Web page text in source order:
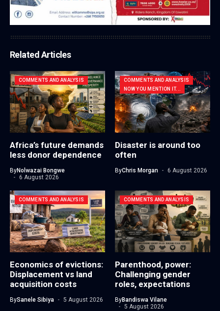
Related Articles
COMMENTS AND ANALYSIS
Africa’s future demands
less donor dependence
ByNolwazai Bongwe
6 August 2026
COMMENTS AND ANALYSIS
NOW YOU MENTION IT...
Disaster is around too
often
ByChris Morgan 6 August 2026
COMMENTS AND ANALYSIS
Economics of evictions:
Displacement vs land
acquisition costs
BySanele Sibiya 5 August 2026
COMMENTS AND ANALYSIS
Parenthood, power:
Challenging gender
roles, expectations
ByBandiswa Vilane
5 August 2026